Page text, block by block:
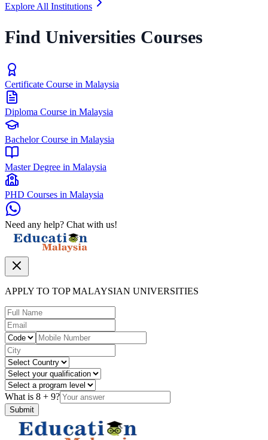
Explore All Institutions
Find Universities Courses
Certificate Course in Malaysia
Diploma Course in Malaysia
Bachelor Course in Malaysia
Master Degree in Malaysia
PHD Courses in Malaysia
Need any help? Chat with us!
APPLY TO TOP MALAYSIAN UNIVERSITIES
What is 8 + 9?
Submit